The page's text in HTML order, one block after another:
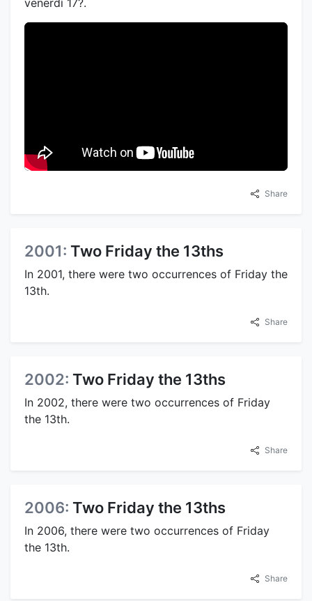
venerdì 17?.
Share
2001: Two Friday the 13ths
In 2001, there were two occurrences of Friday the
13th.
Share
2002: Two Friday the 13ths
In 2002, there were two occurrences of Friday
the 13th.
Share
2006: Two Friday the 13ths
In 2006, there were two occurrences of Friday
the 13th.
Share